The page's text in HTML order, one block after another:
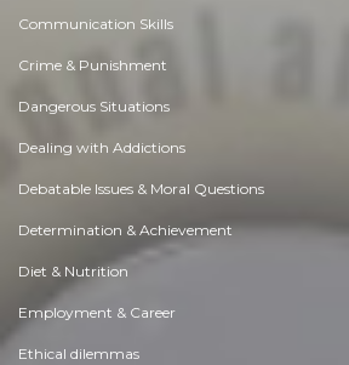
Communication Skills
Crime & Punishment
Dangerous Situations
Dealing with Addictions
Debatable Issues & Moral Questions
Determination & Achievement
Diet & Nutrition
Employment & Career
Ethical dilemmas